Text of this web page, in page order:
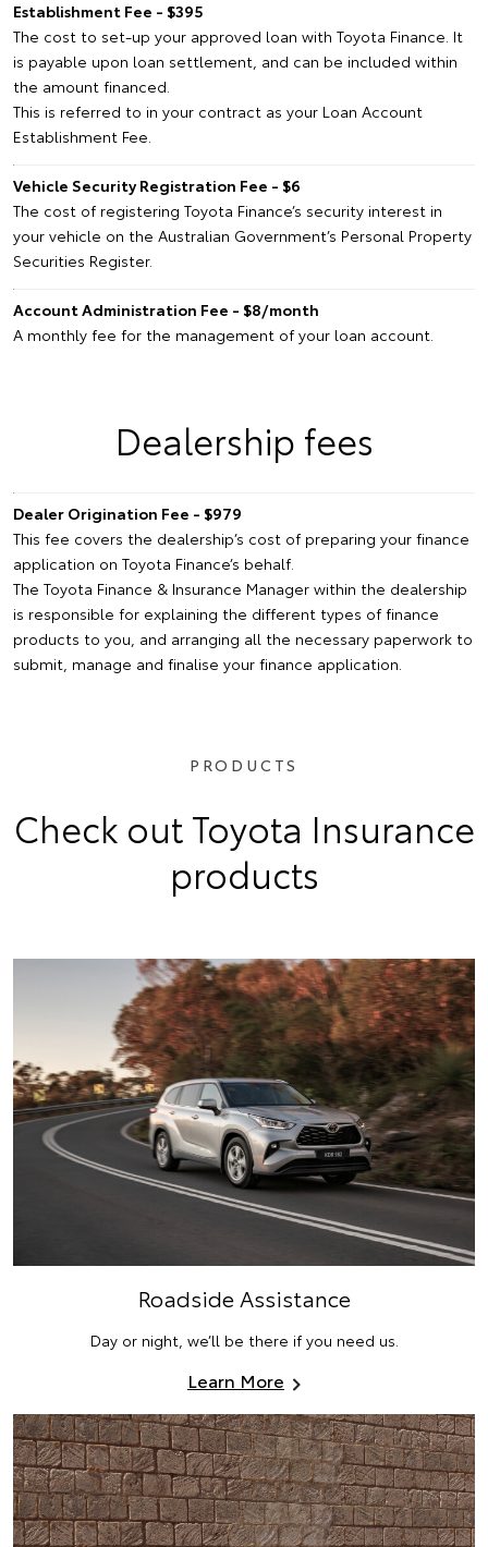
Establishment Fee - $395
The cost to set-up your approved loan with Toyota Finance. It
is payable upon loan settlement, and can be included within
the amount financed.
This is referred to in your contract as your Loan Account
Establishment Fee.
Vehicle Security Registration Fee - $6
The cost of registering Toyota Finance’s security interest in
your vehicle on the Australian Government’s Personal Property
Securities Register.
Account Administration Fee - $8/month
A monthly fee for the management of your loan account.
Dealership fees
Dealer Origination Fee - $979
This fee covers the dealership’s cost of preparing your finance
application on Toyota Finance’s behalf.
The Toyota Finance & Insurance Manager within the dealership
is responsible for explaining the different types of finance
products to you, and arranging all the necessary paperwork to
submit, manage and finalise your finance application.
PRODUCTS
Check out Toyota Insurance
products
Roadside Assistance
Day or night, we’ll be there if you need us.
Learn More